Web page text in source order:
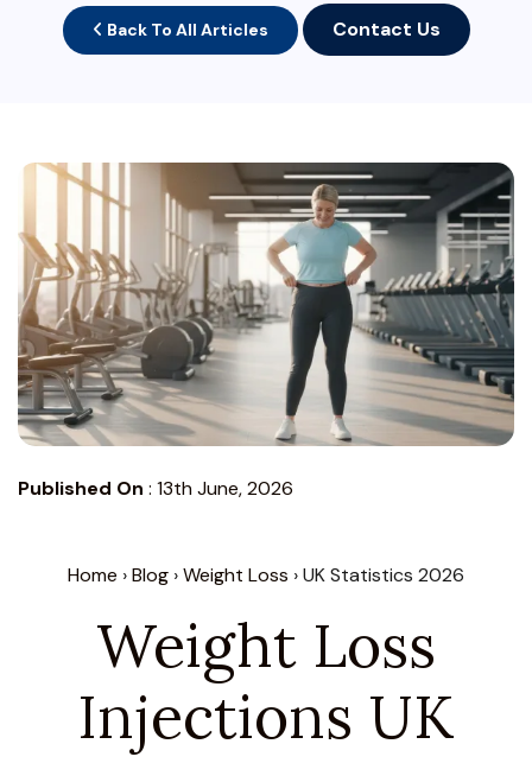
Back To All Articles Contact Us
Published On : 13th June, 2026
Home ›Blog ›Weight Loss › UK Statistics 2026
Weight Loss
Injections UK